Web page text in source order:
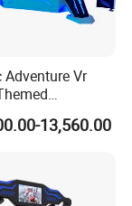
integrates R&D,
ISO9001
the intelligent,
of the VR
Adventure Vr
Arcade
13,560.00